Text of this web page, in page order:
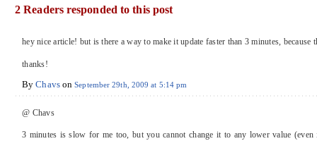
2 Readers responded to this post
hey nice article! but is there a way to make it update faster than 3 minutes,
thanks!
ByChavsonSeptember 29th, 2009 at 5:14 pm
@ Chavs
3 minutes is slow for me too, but you cannot change it to any lower value